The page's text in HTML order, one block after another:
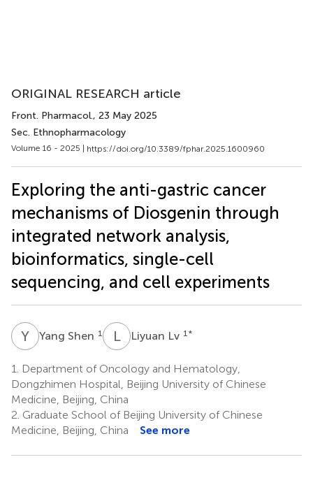
ORIGINAL RESEARCH article
Front. Pharmacol., 23 May 2025
Sec. Ethnopharmacology
Volume 16 - 2025 | https://doi.org/10.3389/fphar.2025.1600960
Exploring the anti-gastric cancer
mechanisms of Diosgenin through
integrated network analysis,
bioinformatics, single-cell
sequencing, and cell experiments
Y Yang Shen 1 LL Liyuan Lv 1 *
1.
Department of Oncology and Hematology,
Dongzhimen Hospital, Beijing University of Chinese
Medicine, Beijing, China
2. Graduate School of Beijing University of Chinese
Medicine, Beijing, China
See more